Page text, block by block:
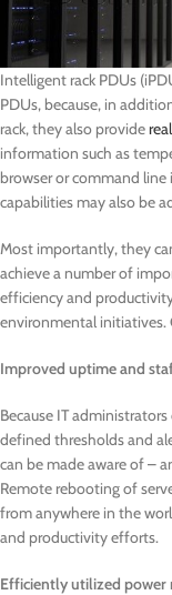
Intelligent rack PDUs
PDUs, because, in
rack, they also provide
information such as
browser or command
capabilities may also be
Most importantly, they
achieve a number of
efficiency and
environmental initiatives.
Improved uptime and
Because IT
defined thresholds and
can be made aware of –
Remote rebooting of
from anywhere in the
and productivity efforts.
Efficiently utilized power